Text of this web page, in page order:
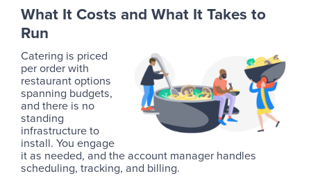
What It Costs and What It Takes to
Run
Catering is priced
per order with
restaurant options
spanning budgets,
and there is no
standing
infrastructure to
install. You engage
it as needed, and the account manager handles
scheduling, tracking, and billing.